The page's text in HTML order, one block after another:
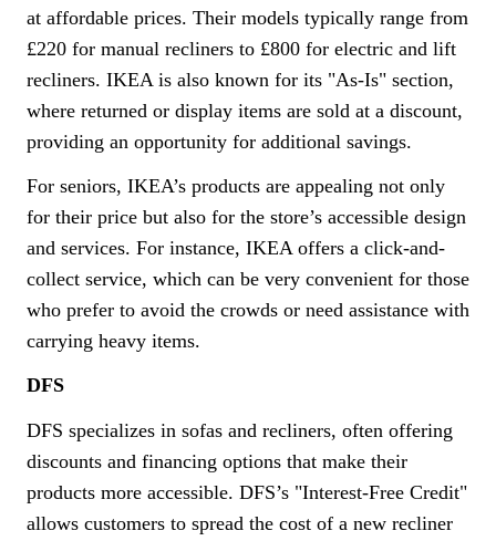
at affordable prices. Their models typically range from
£220 for manual recliners to £800 for electric and lift
recliners. IKEA is also known for its "As-Is" section,
where returned or display items are sold at a discount,
providing an opportunity for additional savings.
For seniors, IKEA’s products are appealing not only
for their price but also for the store’s accessible design
and services. For instance, IKEA offers a click-and-
collect service, which can be very convenient for those
who prefer to avoid the crowds or need assistance with
carrying heavy items.
DFS
DFS specializes in sofas and recliners, often offering
discounts and financing options that make their
products more accessible. DFS’s "Interest-Free Credit"
allows customers to spread the cost of a new recliner